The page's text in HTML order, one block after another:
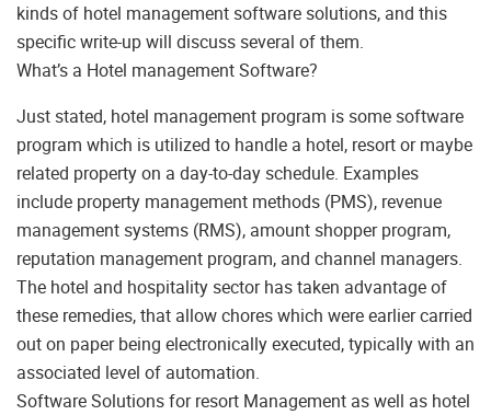
kinds of hotel management software solutions, and this
specific write-up will discuss several of them.
What’s a Hotel management Software?
Just stated, hotel management program is some software
program which is utilized to handle a hotel, resort or maybe
related property on a day-to-day schedule. Examples
include property management methods (PMS), revenue
management systems (RMS), amount shopper program,
reputation management program, and channel managers.
The hotel and hospitality sector has taken advantage of
these remedies, that allow chores which were earlier carried
out on paper being electronically executed, typically with an
associated level of automation.
Software Solutions for resort Management as well as hotel